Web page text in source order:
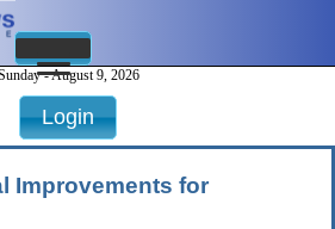
- August 9, 2026
Login
Improvements for